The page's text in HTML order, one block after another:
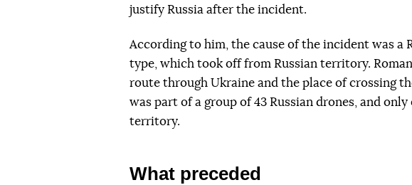
justify Russia after the incident.
According to him, the cause of the incident was a
type, which took off from Russian territory.
route through Ukraine and the place of crossing
was part of a group of 43 Russian drones, and
territory.
What preceded